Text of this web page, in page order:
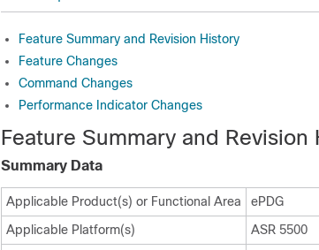
Feature Summary and Revision History
Feature Changes
Command Changes
Performance Indicator Changes
Feature Summary and Revision
Summary Data
Applicable Product(s) or Functional Area
ePDG
Applicable Platform(s)
ASR 5500